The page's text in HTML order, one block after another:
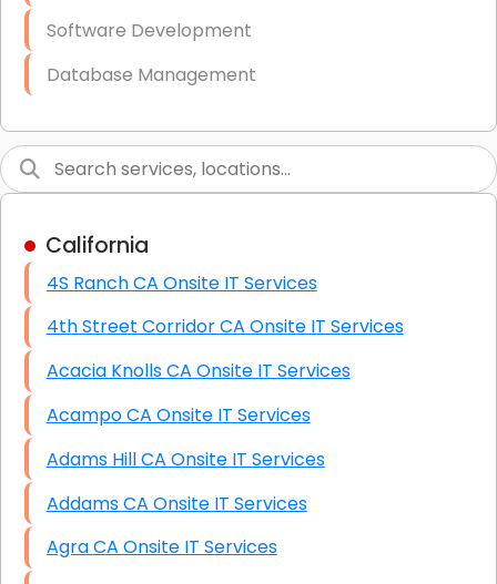
Software Development
Database Management
Graphic Design
High End Linux Servers
High End Windows Servers
Starlink Installation Services
California
4S Ranch CA Onsite IT Services
4th Street Corridor CA Onsite IT Services
Acacia Knolls CA Onsite IT Services
Acampo CA Onsite IT Services
Adams Hill CA Onsite IT Services
Addams CA Onsite IT Services
Agra CA Onsite IT Services